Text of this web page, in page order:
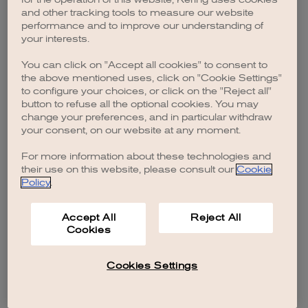
browser console for more information).
and other tracking tools to measure our website
performance and to improve our understanding of
your interests.
You can click on "Accept all cookies" to consent to
the above mentioned uses, click on "Cookie Settings"
to configure your choices, or click on the "Reject all"
button to refuse all the optional cookies. You may
change your preferences, and in particular withdraw
your consent, on our website at any moment.
For more information about these technologies and
their use on this website, please consult our Cookie
Policy.
Accept All
Cookies
Reject All
Cookies Settings